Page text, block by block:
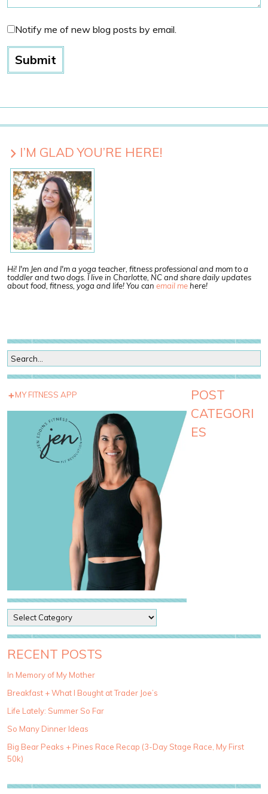
Notify me of new blog posts by email.
I’M GLAD YOU’RE HERE!
Hi! I'm Jen and I'm a yoga teacher, fitness professional and mom to a
toddler and two dogs. I live in Charlotte, NC and share daily updates
about food, fitness, yoga and life! You can email mehere!
MY FITNESS APP
POST
CATEGORI
ES
o
s
t
a
e
g
r
i
e
RECENT POSTS
In Memory of My Mother
Breakfast + What I Bought at Trader Joe’s
Life Lately: Summer So Far
So Many Dinner Ideas
Big Bear Peaks + Pines Race Recap (3-Day Stage Race, My First
50k)